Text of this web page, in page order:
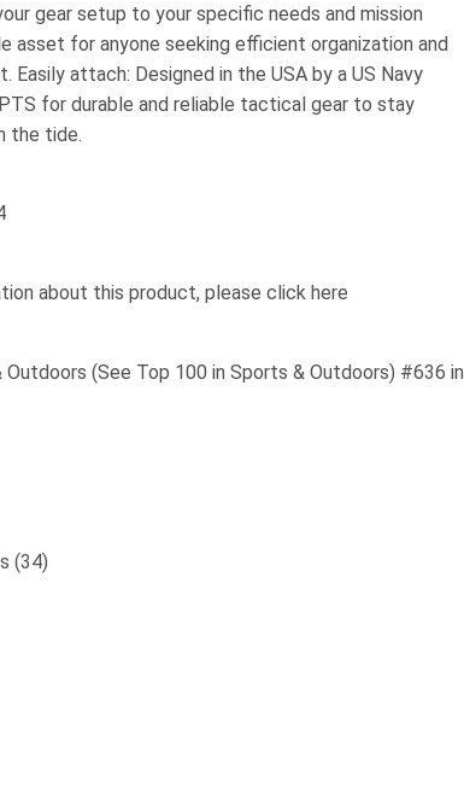
gear setup to your specific needs and mission
asset for anyone seeking efficient organization and
attach: Designed in the USA by a US Navy
for durable and reliable tactical gear to stay
the tide.
about this product, please click here
(See Top 100 in Sports & Outdoors) #636 in
(34)